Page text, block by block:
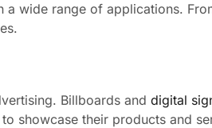
wide range of applications.
Billboards and digital
showcase their products and